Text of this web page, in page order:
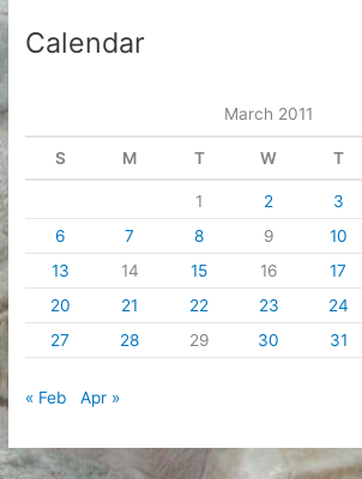
Calendar
March 2011
S M T W T
1 2 3
6
7 8 9 10
13
14 15 16 17
20
21 22 23 24
27
28 29 30 31
« Feb Apr »